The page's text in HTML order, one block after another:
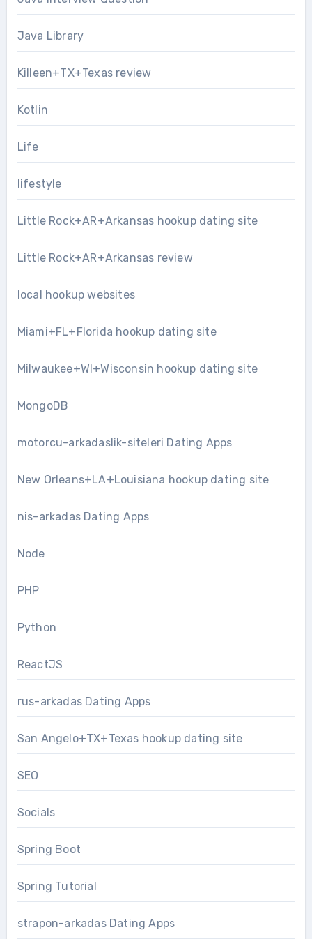
Java Library
Killeen+TX+Texas review
Kotlin
Life
lifestyle
Little Rock+AR+Arkansas hookup dating site
Little Rock+AR+Arkansas review
local hookup websites
Miami+FL+Florida hookup dating site
Milwaukee+WI+Wisconsin hookup dating site
MongoDB
motorcu-arkadaslik-siteleri Dating Apps
New Orleans+LA+Louisiana hookup dating site
nis-arkadas Dating Apps
Node
PHP
Python
ReactJS
rus-arkadas Dating Apps
San Angelo+TX+Texas hookup dating site
SEO
Socials
Spring Boot
Spring Tutorial
strapon-arkadas Dating Apps